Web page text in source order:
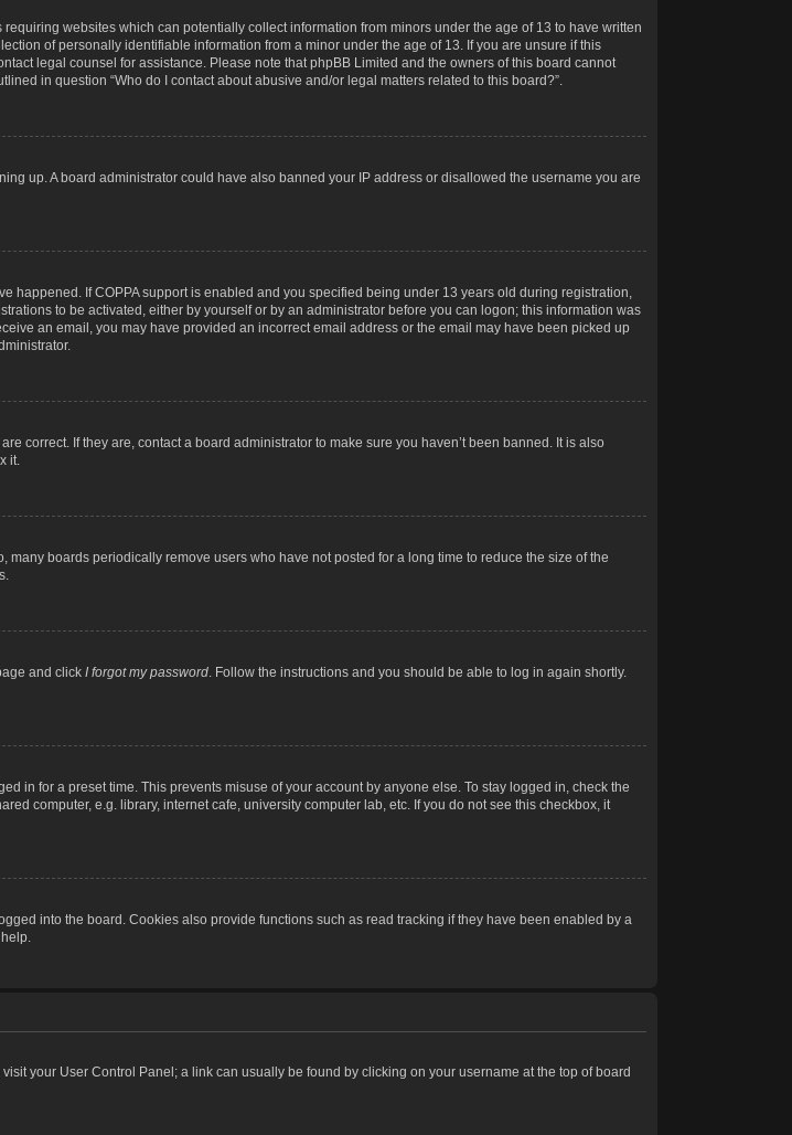
websites which can potentially collect information from minors under the age of 13 to have written
of personally identifiable information from a minor under the age of 13. If you are unsure if this
legal counsel for assistance. Please note that phpBB Limited and the owners of this board cannot
in question “Who do I contact about abusive and/or legal matters related to this board?”.
up. A board administrator could have also banned your IP address or disallowed the username you are
happened. If COPPA support is enabled and you specified being under 13 years old during registration,
to be activated, either by yourself or by an administrator before you can logon; this information was
an email, you may have provided an incorrect email address or the email may have been picked up
correct. If they are, contact a board administrator to make sure you haven’t been banned. It is also
it.
boards periodically remove users who have not posted for a long time to reduce the size of the
and click I forgot my password. Follow the instructions and you should be able to log in again shortly.
in for a preset time. This prevents misuse of your account by anyone else. To stay logged in, check the
computer, e.g. library, internet cafe, university computer lab, etc. If you do not see this checkbox, it
into the board. Cookies also provide functions such as read tracking if they have been enabled by a
your User Control Panel; a link can usually be found by clicking on your username at the top of board